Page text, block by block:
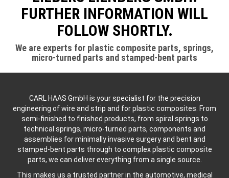
FURTHER INFORMATION WILL
FOLLOW SHORTLY.
We are experts for plastic composite parts, springs,
micro-turned parts and stamped-bent parts
CARL HAAS GmbH is your specialist for the precision
engineering of wire and strip and for plastic composites. From
semi-finished to finished products, from spiral springs to
technical springs, micro-turned parts, components and
assemblies for minimally invasive surgery and bent and
stamped-bent parts through to complex plastic composite
parts, we can deliver everything from a single source.
This makes us a trusted partner in the automotive, medical